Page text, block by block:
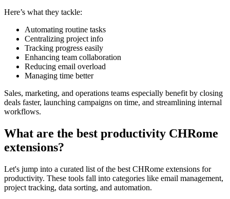
Here’s what they tackle:
Automating routine tasks
Centralizing project info
Tracking progress easily
Enhancing team collaboration
Reducing email overload
Managing time better
Sales, marketing, and operations teams especially benefit by closing
deals faster, launching campaigns on time, and streamlining internal
workflows.
What are the best productivity CHRome
extensions?
Let's jump into a curated list of the best CHRome extensions for
productivity. These tools fall into categories like email management,
project tracking, data sorting, and automation.